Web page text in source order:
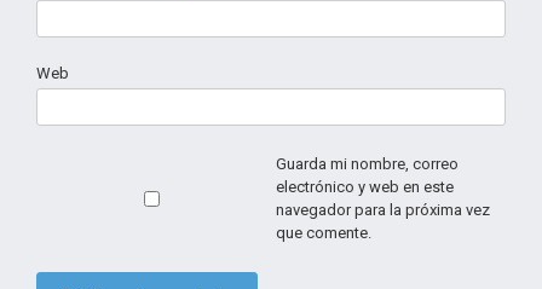
Web
Guarda mi nombre, correo
electrónico y web en este
navegador para la próxima vez
que comente.